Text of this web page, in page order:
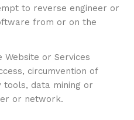
to reverse engineer or
from or on the
or Services
circumvention of
data mining or
or network.